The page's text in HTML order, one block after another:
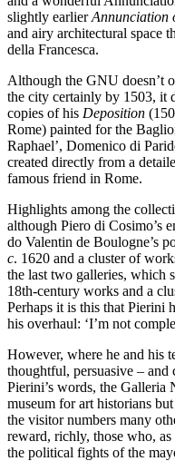
slightly earlierAnnunciation
and airy architectural space
della Francesca.
Although the GNU doesn’t
the city certainly by 1503, it
copies of his Deposition
Rome) painted for the
Raphael’, Domenico di
created directly from a
famous friend in Rome.
Highlights among the
although Piero di Cosimo’s
do Valentin de Boulogne’s
c. 1620 and a cluster of
the last two galleries, which
18th-century works and a
Perhaps it is this that Pierini
his overhaul: ‘I’m not
However, where he and his
thoughtful, persuasive – and
Pierini’s words, the Galleria
museum for art historians
the visitor numbers many
reward, richly, those who,
the political fights of the